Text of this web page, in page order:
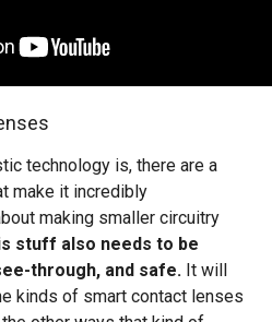
technology is, there are a
make it incredibly
making smaller circuitry
stuff also needs to be
through, and safe. It will
kinds of smart contact lenses